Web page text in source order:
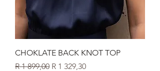
CHOKLATE BACK KNOT TOP
Regular Price
R 1 899,00 Sale Price
R 1 329,30